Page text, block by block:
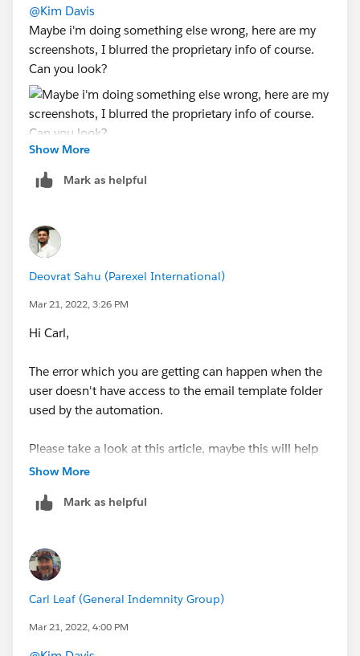
@Kim Davis
Maybe i'm doing something else wrong, here are my
screenshots, I blurred the proprietary info of course.
Can you look?
Show More
Mark as helpful
Deovrat Sahu (Parexel International)
Mar 21, 2022, 3:26 PM
Hi Carl,
The error which you are getting can happen when the
user doesn't have access to the email template folder
used by the automation.
Please take a look at this article, maybe this will help
you -
id=000357888&type=1
Show More
Mark as helpful
Carl Leaf (General Indemnity Group)
Mar 21, 2022, 4:00 PM